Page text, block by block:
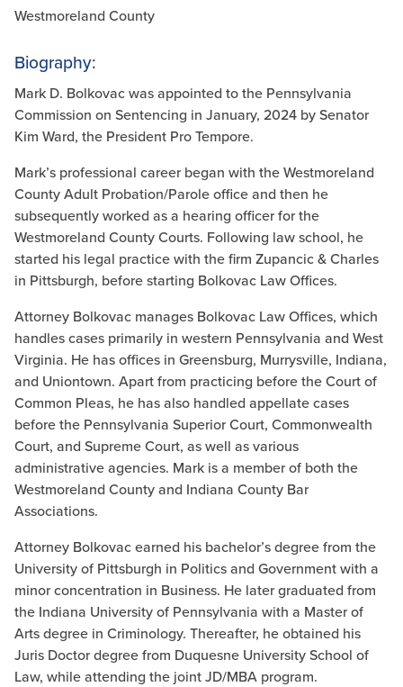
Westmoreland County
Biography:
Mark D. Bolkovac was appointed to the Pennsylvania
Commission on Sentencing in January, 2024 by Senator
Kim Ward, the President Pro Tempore.
Mark’s professional career began with the Westmoreland
County Adult Probation/Parole office and then he
subsequently worked as a hearing officer for the
Westmoreland County Courts. Following law school, he
started his legal practice with the firm Zupancic & Charles
in Pittsburgh, before starting Bolkovac Law Offices.
Attorney Bolkovac manages Bolkovac Law Offices, which
handles cases primarily in western Pennsylvania and West
Virginia. He has offices in Greensburg, Murrysville, Indiana,
and Uniontown. Apart from practicing before the Court of
Common Pleas, he has also handled appellate cases
before the Pennsylvania Superior Court, Commonwealth
Court, and Supreme Court, as well as various
administrative agencies. Mark is a member of both the
Westmoreland County and Indiana County Bar
Associations.
Attorney Bolkovac earned his bachelor’s degree from the
University of Pittsburgh in Politics and Government with a
minor concentration in Business. He later graduated from
the Indiana University of Pennsylvania with a Master of
Arts degree in Criminology. Thereafter, he obtained his
Juris Doctor degree from Duquesne University School of
Law, while attending the joint JD/MBA program.